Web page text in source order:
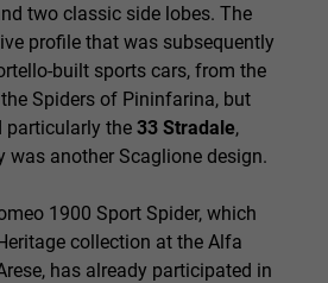
two classic side lobes. The
profile that was subsequently
built sports cars, from the
Spiders of Pininfarina, but
particularly the 33 Stradale,
was another Scaglione design.
1900 Sport Spider, which
collection at the Alfa
has already participated in